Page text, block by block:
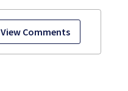
View Comments